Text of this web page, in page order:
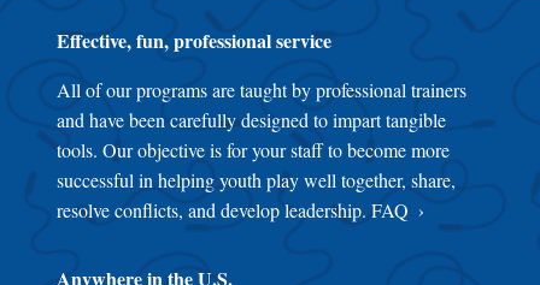
Effective, fun, professional service
All of our programs are taught by professional trainers
and have been carefully designed to impart tangible
tools. Our objective is for your staff to become more
successful in helping youth play well together, share,
resolve conflicts, and develop leadership. FAQ
Anywhere in the U.S.